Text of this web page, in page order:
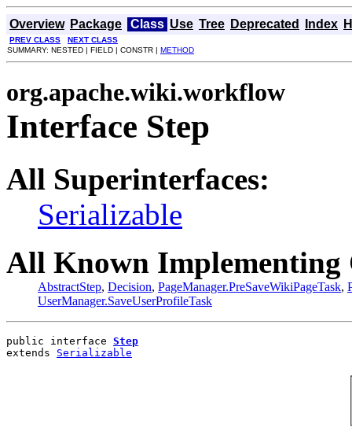
Overview Package Class Use Tree Deprecated Index
PREV CLASS
NEXT CLASS
SUMMARY: NESTED | FIELD | CONSTR | METHOD
org.apache.wiki.workflow
Interface Step
All Superinterfaces:
Serializable
All Known Implementing
AbstractStep, Decision, PageManager.PreSaveWikiPageTask,
UserManager.SaveUserProfileTask
public interface Step
extends Serializable